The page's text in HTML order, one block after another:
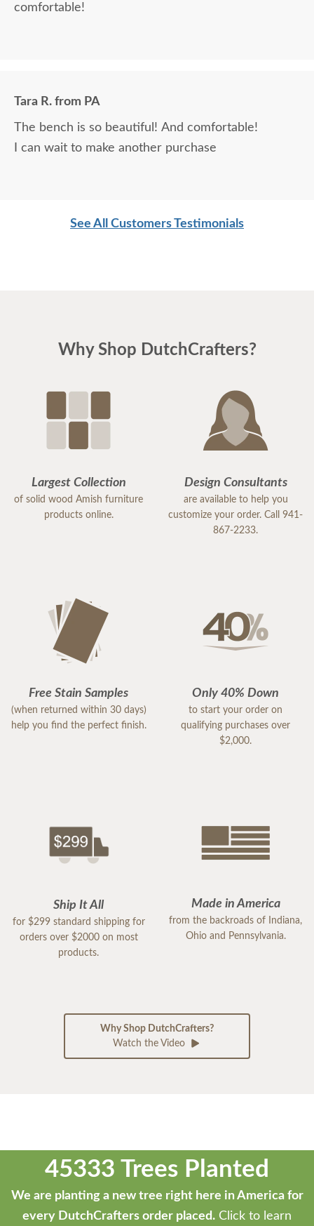
comfortable!
Tara R. from PA
The bench is so beautiful! And comfortable!
I can wait to make another purchase
See All Customers Testimonials
Why Shop DutchCrafters?
Largest Collection
of solid wood Amish furniture
products online.
Design Consultants
are available to help you
customize your order. Call 941-
867-2233.
Free Stain Samples
(when returned within 30 days)
help you find the perfect finish.
Only 40% Down
to start your order on
qualifying purchases over
$2,000.
Ship It All
for $299 standard shipping for
orders over $2000 on most
products.
Made in America
from the backroads of Indiana,
Ohio and Pennsylvania.
Why Shop DutchCrafters?
Watch the Video
45333 Trees Planted
We are planting a new tree right here in America for
every DutchCrafters order placed. Click to learn